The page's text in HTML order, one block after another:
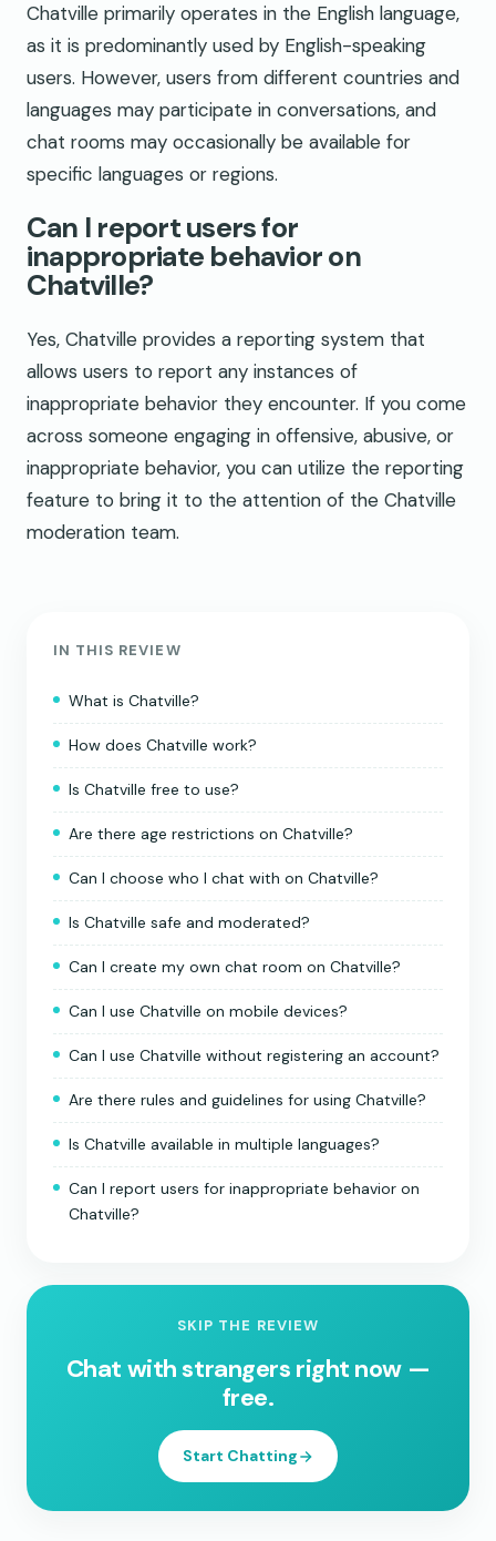
Chatville primarily operates in the English language,
as it is predominantly used by English-speaking
users. However, users from different countries and
languages may participate in conversations, and
chat rooms may occasionally be available for
specific languages or regions.
Can I report users for
inappropriate behavior on
Chatville?
Yes, Chatville provides a reporting system that
allows users to report any instances of
inappropriate behavior they encounter. If you come
across someone engaging in offensive, abusive, or
inappropriate behavior, you can utilize the reporting
feature to bring it to the attention of the Chatville
moderation team.
IN THIS REVIEW
What is Chatville?
How does Chatville work?
Is Chatville free to use?
Are there age restrictions on Chatville?
Can I choose who I chat with on Chatville?
Is Chatville safe and moderated?
Can I create my own chat room on Chatville?
Can I use Chatville on mobile devices?
Can I use Chatville without registering an account?
Are there rules and guidelines for using Chatville?
Is Chatville available in multiple languages?
Can I report users for inappropriate behavior on
Chatville?
SKIP THE REVIEW
Chat with strangers right now —
free.
Start Chatting